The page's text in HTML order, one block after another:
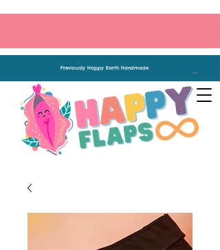
Previously Happy Earth Handmade
Cart